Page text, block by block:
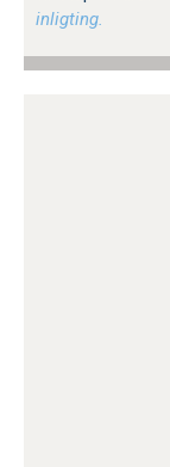
inligting.